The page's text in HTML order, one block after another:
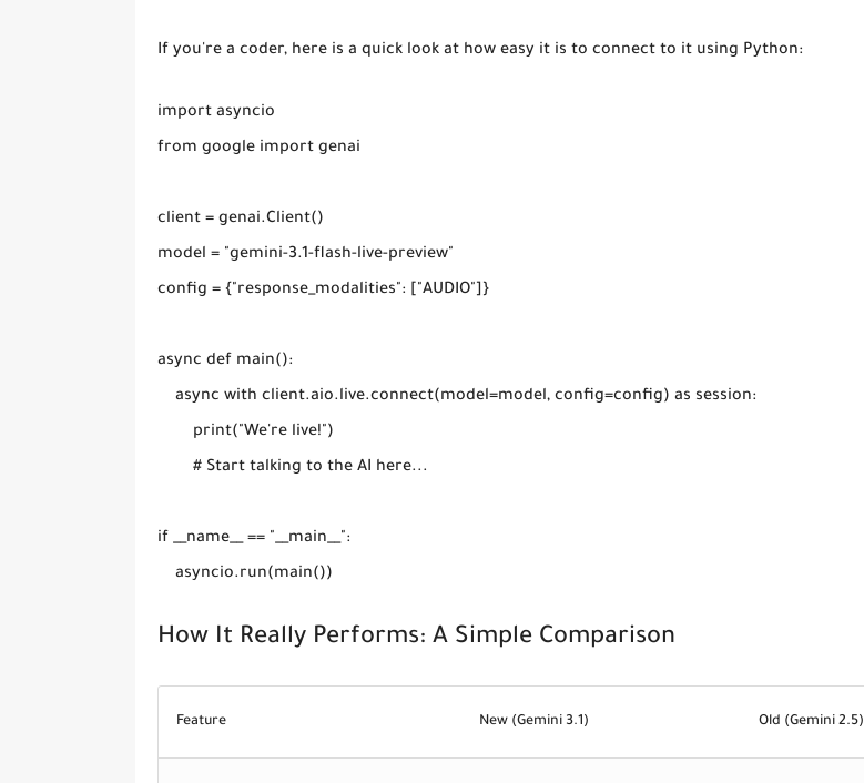
If you're a coder, here is a quick look at how easy it is to connect to it using Python:
import asyncio
from google import genai
client = genai.Client()
model = "gemini-3.1-flash-live-preview"
config = {"response_modalities": ["AUDIO"]}
async def main():
    async with client.aio.live.connect(model=model, config=config) as session:
        print("We're live!")
        # Start talking to the AI here...
if __name__ == "__main__":
How It Really Performs: A Simple Comparison
Feature New (Gemini 3.1) Old (Gemini 2.5)